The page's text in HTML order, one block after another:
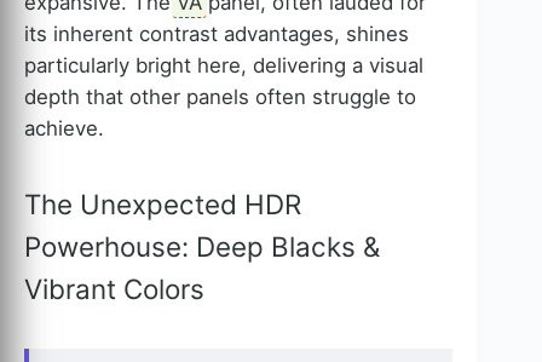
its inherent contrast advantages, shines
particularly bright here, delivering a visual
depth that other panels often struggle to
achieve.
The Unexpected HDR
Powerhouse: Deep Blacks &
Vibrant Colors